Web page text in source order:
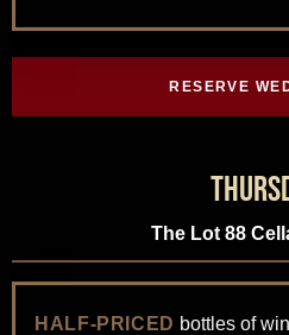
RESERVE
The Lot 88
HALF-PRICED bottles of